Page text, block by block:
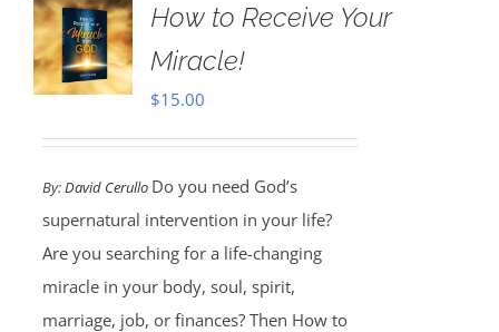
How to Receive Your
Miracle!
$15.00
By:David Cerullo Do you need God’s
supernatural intervention in your life?
Are you searching for a life-changing
miracle in your body, soul, spirit,
marriage, job, or finances? Then How to